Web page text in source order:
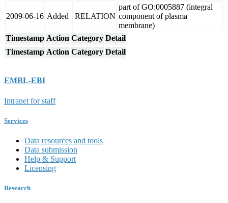
2009-06-16 Added RELATION
part of GO:0005887 (integral
component of plasma
membrane)
Timestamp Action Category Detail
Timestamp Action Category Detail
EMBL-EBI
Intranet for staff
Services
Data resources and tools
Data submission
Help & Support
Licensing
Research